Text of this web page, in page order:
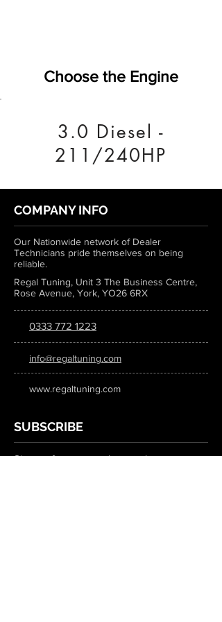
Choose the Engine
3.0 Diesel -
211/240HP
COMPANY INFO
Our Nationwide network of Dealer
Technicians pride themselves on being
reliable.
Regal Tuning, Unit 3 The Business Centre,
Rose Avenue, York, YO26 6RX
0333 772 1223
info@regaltuning.com
www.regaltuning.com
SUBSCRIBE
Sign up for our newsletter to keep